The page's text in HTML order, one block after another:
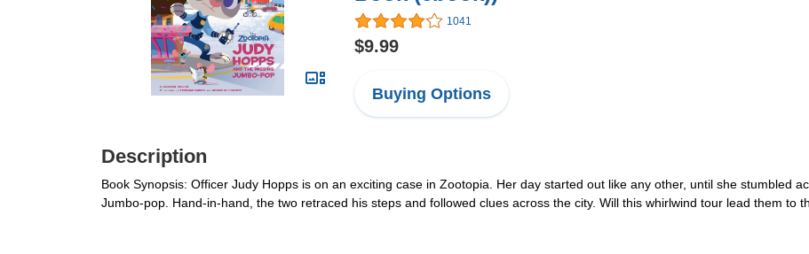
1041
$9.99
Buying Options
Description
Book Synopsis: Officer Judy Hopps is on an exciting case in Zootopia. Her day started out like any other, until she stumbled
Jumbo-pop. Hand-in-hand, the two retraced his steps and followed clues across the city. Will this whirlwind tour lead them to